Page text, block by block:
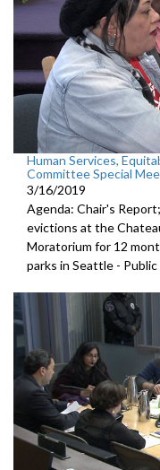
Human Services,
Committee Special
3/16/2019
Agenda: Chair's
evictions at the
Moratorium for 12
parks in Seattle - Public